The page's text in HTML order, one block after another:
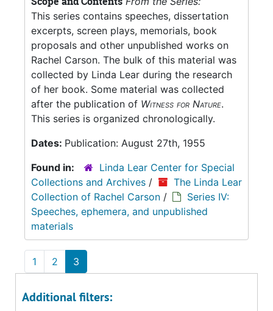
This series contains speeches, dissertation
excerpts, screen plays, memorials, book
proposals and other unpublished works on
Rachel Carson. The bulk of this material was
collected by Linda Lear during the research
of her book. Some material was collected
after the publication of Witness for Nature.
This series is organized chronologically.
Dates: Publication: August 27th, 1955
Found in:
Linda Lear Center for Special
Collections and Archives /
The Linda Lear
Collection of Rachel Carson /
Series IV:
Speeches, ephemera, and unpublished
materials
1 2 3
Additional filters: